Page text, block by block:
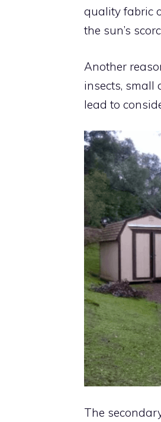
quality fabric
the sun’s
Another
insects, small
lead to
The